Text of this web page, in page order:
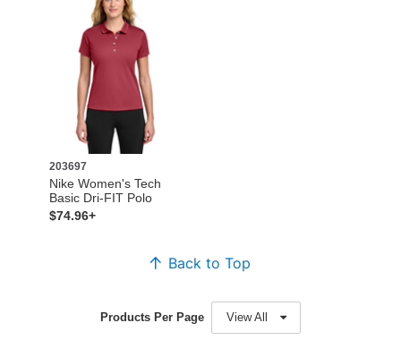
203697
Nike Women's Tech
Basic Dri-FIT Polo
$74.96+
Back to Top
Products Per Page View All